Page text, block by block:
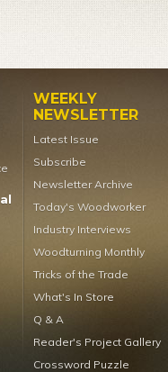
WEEKLY
NEWSLETTER
Latest Issue
Subscribe
Newsletter Archive
Today's Woodworker
Industry Interviews
Woodturning Monthly
Tricks of the Trade
What's In Store
Q & A
Reader's Project Gallery
Crossword Puzzle